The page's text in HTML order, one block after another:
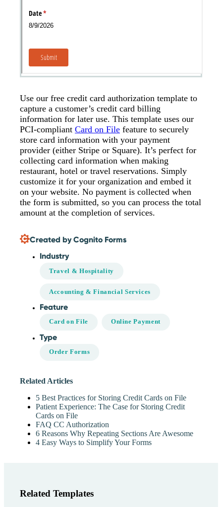
Use our free credit card authorization template to
capture a customer’s credit card billing
information for later use. This template uses our
PCI-compliant Card on File feature to securely
store card information with your payment
provider (either Stripe or Square). It’s perfect for
collecting card information when making
restaurant, hotel or travel reservations. Simply
customize it for your organization and embed it
on your website. No payment is collected when
the form is submitted, so you can process the total
amount at the completion of services.
Created by Cognito Forms
Industry
Travel & Hospitality
Accounting & Financial Services
Feature
Card on File Online Payment
Type
Order Forms
Related Articles
5 Best Practices for Storing Credit Cards on File
Patient Experience: The Case for Storing Credit
Cards on File
FAQ CC Authorization
6 Reasons Why Repeating Sections Are Awesome
4 Easy Ways to Simplify Your Forms
Related Templates